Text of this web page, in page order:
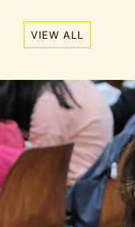
VIEW ALL